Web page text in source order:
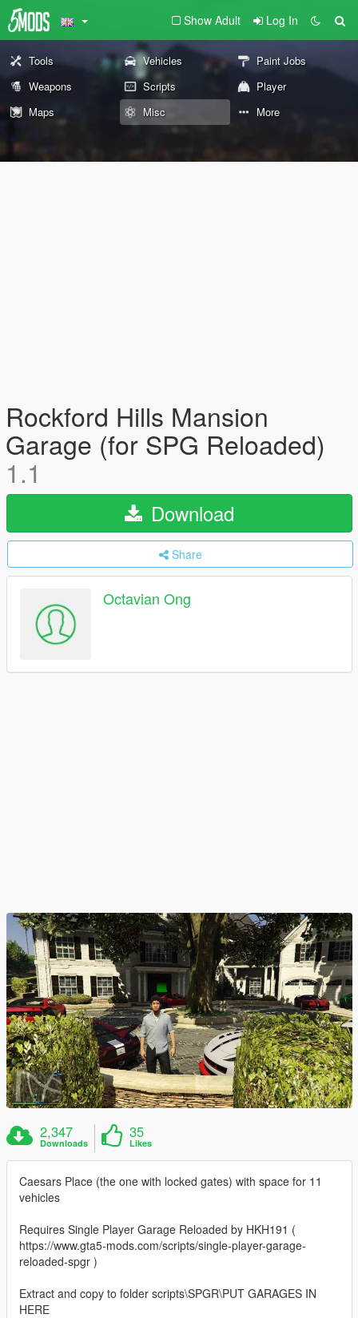
Show Adult Log In
Tools Vehicles
Paint Jobs
Weapons
Scripts
Player
Maps
Misc More
Rockford Hills Mansion
Garage (for SPG Reloaded)
1.1
Download
Share
Octavian Ong
2,347
Downloads
35
Likes
Caesars Place (the one with locked gates) with space for 11
vehicles
Requires Single Player Garage Reloaded by HKH191 (
https://www.gta5-mods.com/scripts/single-player-garage-
reloaded-spgr )
Extract and copy to folder scripts\SPGR\PUT GARAGES IN
HERE